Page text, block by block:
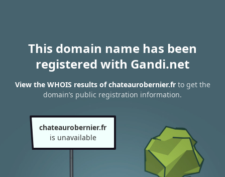
This domain name has been
registered with Gandi.net
View the WHOIS results of chateaurobernier.frto get the
domain’s public registration information.
chateaurobernier.fr
is unavailable